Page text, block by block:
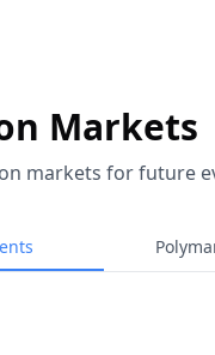
Markets
markets for future